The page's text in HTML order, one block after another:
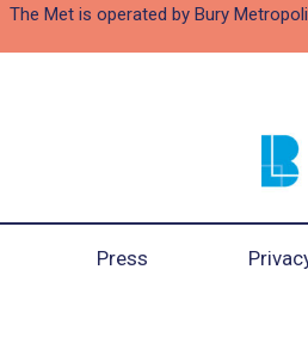
The Met is operated by Bury
Press